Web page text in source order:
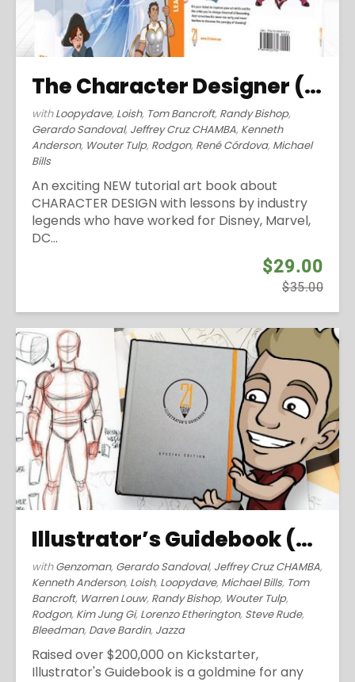
The Character Designer (2019)
withLoopydave, Loish, Tom Bancroft, Randy Bishop,
Gerardo Sandoval, Jeffrey Cruz CHAMBA, Kenneth
Anderson, Wouter Tulp, Rodgon, René Córdova, Michael
Bills
An exciting NEW tutorial art book about
CHARACTER DESIGN with lessons by industry
legends who have worked for Disney, Marvel,
DC...
$29.00
$35.00
Illustrator’s Guidebook (2016)
withGenzoman, Gerardo Sandoval, Jeffrey Cruz CHAMBA,
Kenneth Anderson, Loish, Loopydave, Michael Bills, Tom
Bancroft, Warren Louw, Randy Bishop, Wouter Tulp,
Rodgon, Kim Jung Gi, Lorenzo Etherington, Steve Rude,
Bleedman, Dave Bardin, Jazza
Raised over $200,000 on Kickstarter,
Illustrator's Guidebook is a goldmine for any